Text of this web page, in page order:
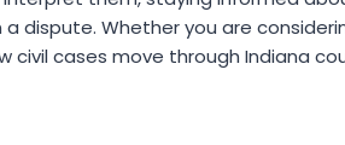
dispute. Whether you are
cases move through Indiana